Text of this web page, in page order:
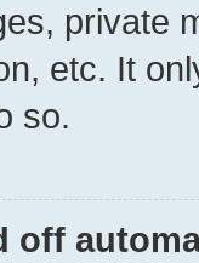
private
etc. It
so.
off